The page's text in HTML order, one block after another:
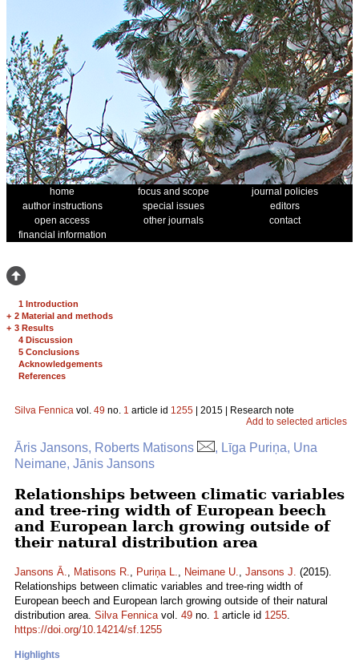
home focus and scope
journal policies
author instructions
special issues
editors
open access
other journals
contact
financial information
1 Introduction
+ 2 Material and methods
+ 3 Results
4 Discussion
5 Conclusions
Acknowledgements
References
Silva Fennica vol. 49 no. 1 article id 1255 | 2015 | Research note
Add to selected articles
Āris Jansons, Roberts Matisons
, Līga Puriņa, Una
Neimane, Jānis Jansons
Relationships between climatic variables
and tree-ring width of European beech
and European larch growing outside of
their natural distribution area
Jansons Ā., Matisons R., Puriņa L., Neimane U., Jansons J. (2015).
Relationships between climatic variables and tree-ring width of
European beech and European larch growing outside of their natural
distribution area. Silva Fennicavol. 49 no. 1 article id 1255.
https://doi.org/10.14214/sf.1255
Highlights